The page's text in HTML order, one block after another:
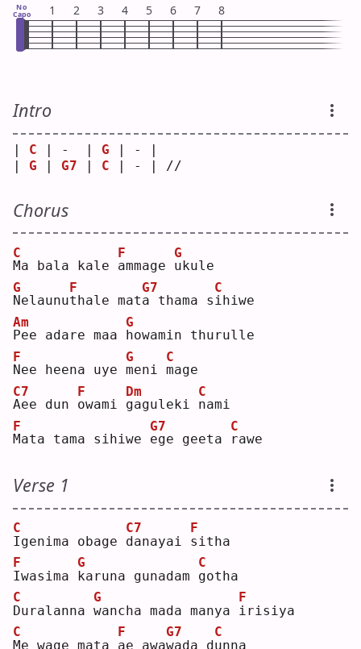
No
Capo 1 2 3 4 5 6 7 8
Intro
C | -  | G | - |
G G7 C | - | //
Chorus
M
C
a bala kale a
F
mmage u
G
kule
N
G
elaunut
F
hale mata
G7
thama si
C
hiwe
P
Am
ee adare maa h
G
owamin thurulle
N
F
ee heena uye m
G
eni m
C
age
A
C7
ee dun o
F
wami g
Dm
aguleki n
C
ami
M
F
ata tama sihiwe e
G7
ge geeta
r
C
awe
Verse 1
I
C
genima obage d
C7
anayai s
F
itha
I
F
wasima k
G
aruna gunadam g
C
otha
D
C
uralanna w
G
ancha mada manya
i
F
risiya
M
C
e wage mata a
F
e awaw
G7
ada du
C
nna